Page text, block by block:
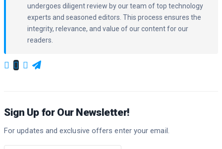
undergoes diligent review by our team of top technology
experts and seasoned editors. This process ensures the
integrity, relevance, and value of our content for our
readers.
Sign Up for Our Newsletter!
For updates and exclusive offers enter your email.